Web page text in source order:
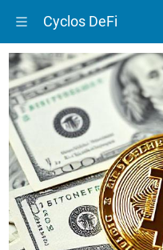
Cyclos DeFi